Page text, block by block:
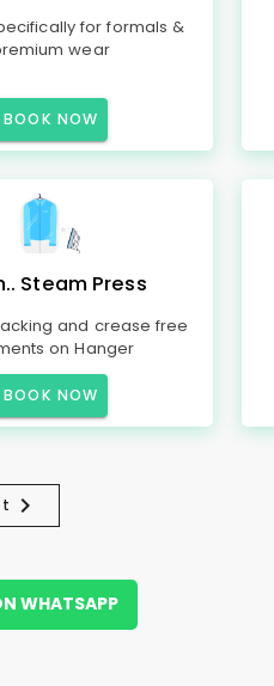
for formals &
wear
BOOK NOW
Steam Press
and crease free
on Hanger
BOOK NOW
WHATSAPP